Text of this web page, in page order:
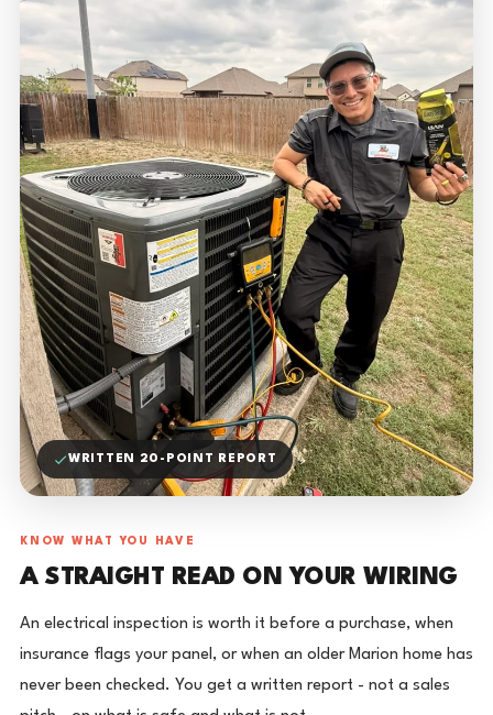
WRITTEN 20-POINT REPORT
KNOW WHAT YOU HAVE
A STRAIGHT READ ON YOUR WIRING
An electrical inspection is worth it before a purchase, when
insurance flags your panel, or when an older Marion home has
never been checked. You get a written report - not a sales